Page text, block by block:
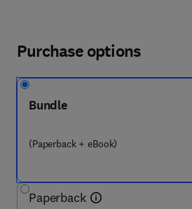
Purchase options
Bundle
(Paperback + eBook)
Paperback